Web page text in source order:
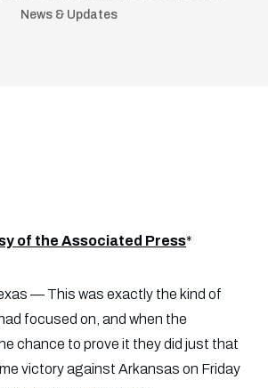
News & Updates
of the Associated Press*
— This was exactly the kind of
focused on, and when the
chance to prove it they did just that
victory against Arkansas on Friday